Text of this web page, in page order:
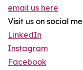
email us here
Visit us on social
LinkedIn
Instagram
Facebook